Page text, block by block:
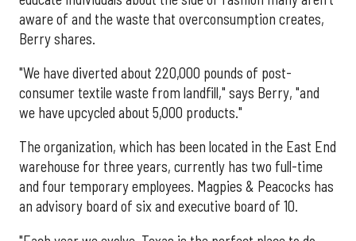
aware of and the waste that overconsumption creates,
Berry shares.
"We have diverted about 220,000 pounds of post-
consumer textile waste from landfill," says Berry, "and
we have upcycled about 5,000 products."
The organization, which has been located in the East End
warehouse for three years, currently has two full-time
and four temporary employees. Magpies & Peacocks has
an advisory board of six and executive board of 10.